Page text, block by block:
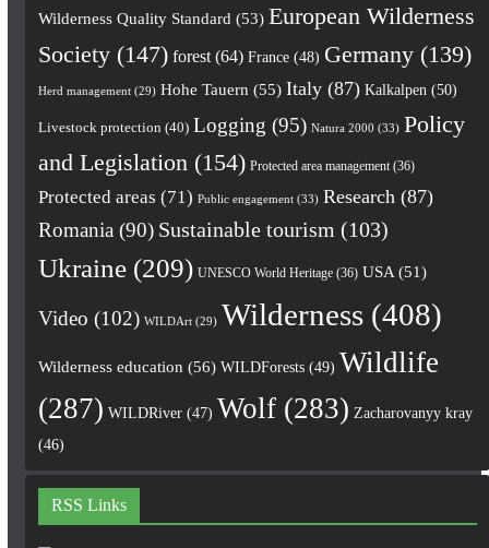
Wilderness Quality Standard (53) European Wilderness
Society(147) forest(64) France(48) Germany(139)
Herd management(29) Hohe Tauern (55) Italy(87) Kalkalpen (50)
Livestock protection (40) Logging (95) Natura 2000 (33) Policy
and Legislation (154) Protected area management(36)
Protected areas (71) Public engagement(33) Research (87)
Romania (90) Sustainable tourism (103)
Ukraine(209) UNESCO World Heritage(36) USA(51)
Video (102) WILDArt(29) Wilderness(408)
Wilderness education (56) WILDForests(49) Wildlife
(287) WILDRiver(47) Wolf(283) Zacharovanyy kray
(46)
RSS Links